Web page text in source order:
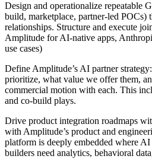
Design and operationalize repeatable
build, marketplace, partner-led POCs)
relationships. Structure and execute
Amplitude for AI-native apps,
use cases)
Define Amplitude’s AI partner
prioritize, what value we offer them,
commercial motion with each. This
and co-build plays.
Drive product integration roadmaps
with Amplitude’s product and
platform is deeply embedded where
builders need analytics, behavioral